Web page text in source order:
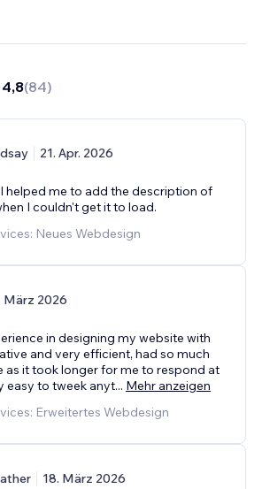
4,8(84)
21. Apr. 2026
helped me to add the description of
I couldn't get it to load.
Neues Webdesign
März 2026
in designing my website with
and very efficient, had so much
as it took longer for me to respond at
easy to tweek anyt... Mehr anzeigen
Erweitertes Webdesign
18. März 2026